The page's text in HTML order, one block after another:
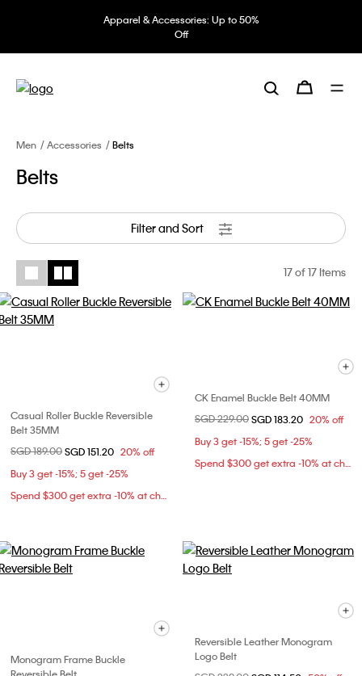
Apparel & Accessories: Up to 50%
Off
Men Accessories Belts
Belts
Filter and Sort
17of 17 Items
Casual Roller Buckle Reversible
Belt 35MM
Price reduced from
SGD 189.00to
SGD 151.20 20% off
Buy 3 get -15%; 5 get -25%
Spend $300 get extra -10% at checkout
CK Enamel Buckle Belt 40MM
Price reduced from
SGD 229.00to
SGD 183.20 20% off
Buy 3 get -15%; 5 get -25%
Spend $300 get extra -10% at checkout
Monogram Frame Buckle
Reversible Leather Monogram
Logo Belt